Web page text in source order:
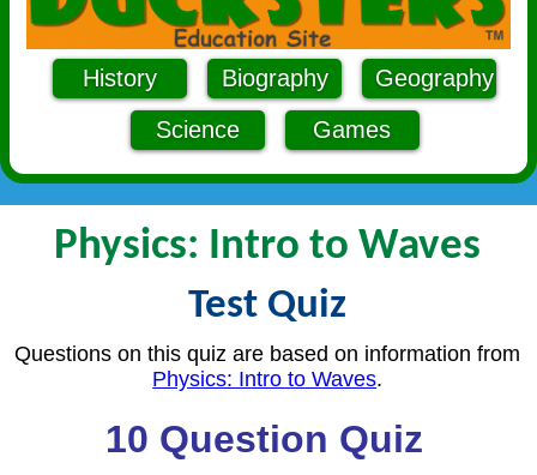
History Biography
Geography
Science
Games
Physics: Intro to Waves
Test Quiz
Questions on this quiz are based on information from
Physics: Intro to Waves.
10 Question Quiz